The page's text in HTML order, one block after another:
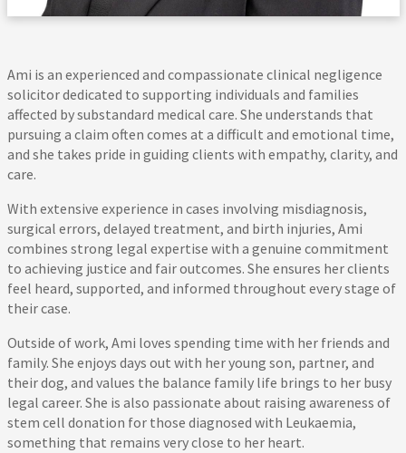
Ami is an experienced and compassionate clinical negligence
solicitor dedicated to supporting individuals and families
affected by substandard medical care. She understands that
pursuing a claim often comes at a difficult and emotional time,
and she takes pride in guiding clients with empathy, clarity, and
care.
With extensive experience in cases involving misdiagnosis,
surgical errors, delayed treatment, and birth injuries, Ami
combines strong legal expertise with a genuine commitment
to achieving justice and fair outcomes. She ensures her clients
feel heard, supported, and informed throughout every stage of
their case.
Outside of work, Ami loves spending time with her friends and
family. She enjoys days out with her young son, partner, and
their dog, and values the balance family life brings to her busy
legal career. She is also passionate about raising awareness of
stem cell donation for those diagnosed with Leukaemia,
something that remains very close to her heart.